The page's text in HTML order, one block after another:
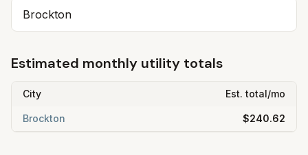
Brockton
Estimated monthly utility totals
City Est. total/mo
Brockton $240.62